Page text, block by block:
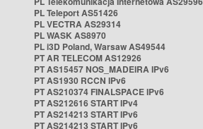
PL Teleport AS51426
PL VECTRA AS29314
PL WASK AS8970
PL i3D Poland, Warsaw AS49544
PT AR TELECOM AS12926
PT AS15457 NOS_MADEIRA IPv6
PT AS1930 RCCN IPv6
PT AS210374 FINALSPACE IPv6
PT AS212616 START IPv4
PT AS214213 START IPv6
PT AS214213 START IPv6